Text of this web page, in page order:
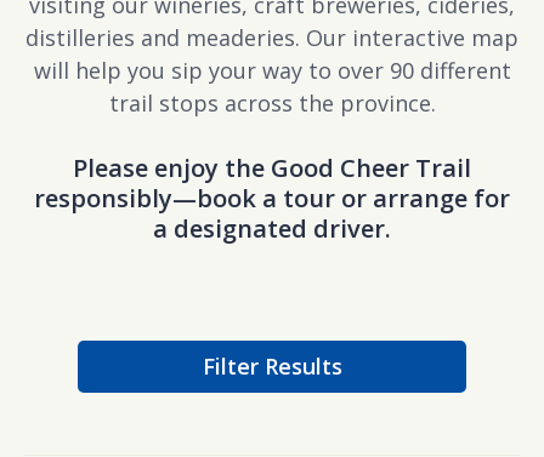
distilleries and meaderies. Our interactive map
will help you sip your way to over 90 different
trail stops across the province.
Please enjoy the Good Cheer Trail
responsibly—book a tour or arrange for
a designated driver.
Filter Results